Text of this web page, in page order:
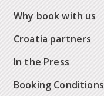
Why book with us
Croatia partners
In the Press
Booking Conditions